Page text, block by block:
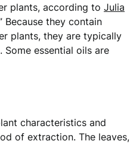
plants, according to Julia
Because they contain
plants, they are typically
essential oils are
characteristics and
of extraction. The leaves,